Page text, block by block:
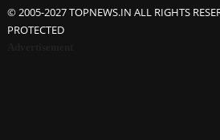
© 2005-2027 TOPNEWS.IN ALL RIGHTS
PROTECTED